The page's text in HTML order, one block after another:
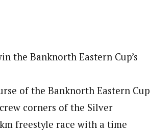
the Banknorth Eastern Cup’s
of the Banknorth Eastern Cup
corners of the Silver
freestyle race with a time